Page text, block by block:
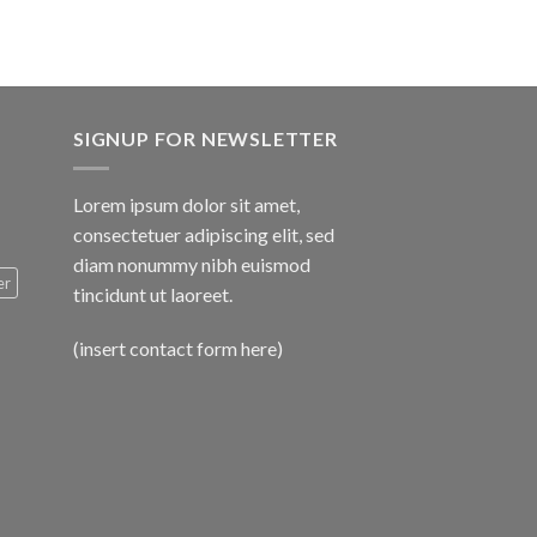
SIGNUP FOR NEWSLETTER
Lorem ipsum dolor sit amet,
consectetuer adipiscing elit, sed
diam nonummy nibh euismod
tincidunt ut laoreet.
(insert contact form here)